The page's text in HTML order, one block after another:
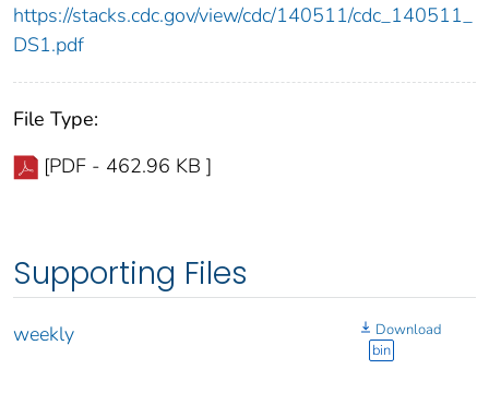
https://stacks.cdc.gov/view/cdc/140511/cdc_140511_
DS1.pdf
File Type:
[PDF - 462.96 KB ]
Supporting Files
weekly
Download
bin